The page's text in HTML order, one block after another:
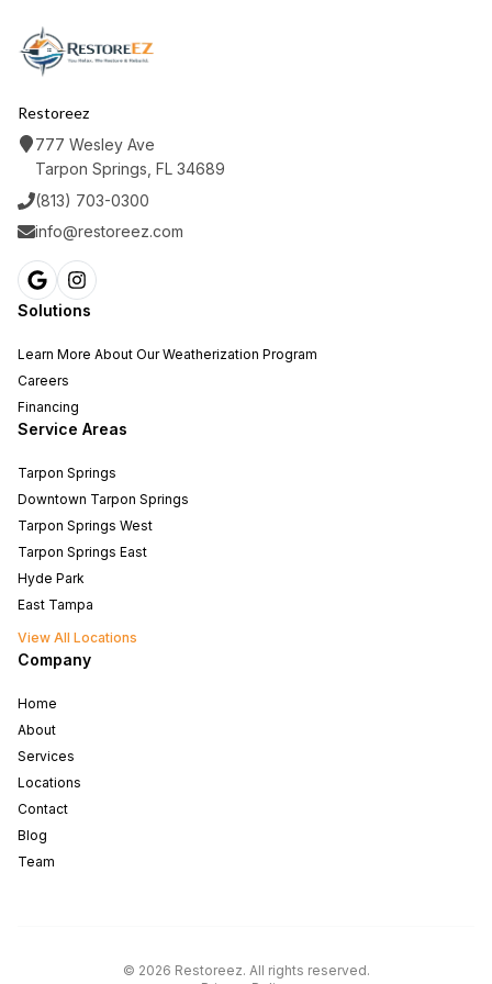
Restoreez
777 Wesley Ave
Tarpon Springs, FL 34689
(813) 703-0300
info@restoreez.com
Solutions
Learn More About Our Weatherization Program
Careers
Financing
Service Areas
Tarpon Springs
Downtown Tarpon Springs
Tarpon Springs West
Tarpon Springs East
Hyde Park
East Tampa
View All Locations
Company
Home
About
Services
Locations
Contact
Blog
Team
© 2026 Restoreez. All rights reserved.